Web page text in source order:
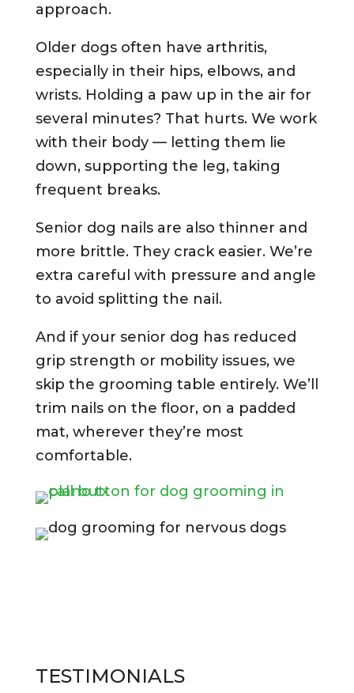
approach.
Older dogs often have arthritis,
especially in their hips, elbows, and
wrists. Holding a paw up in the air for
several minutes? That hurts. We work
with their body — letting them lie
down, supporting the leg, taking
frequent breaks.
Senior dog nails are also thinner and
more brittle. They crack easier. We’re
extra careful with pressure and angle
to avoid splitting the nail.
And if your senior dog has reduced
grip strength or mobility issues, we
skip the grooming table entirely. We’ll
trim nails on the floor, on a padded
mat, wherever they’re most
comfortable.
TESTIMONIALS